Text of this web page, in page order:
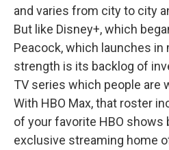
and varies from city to city
But like Disney+, which
Peacock, which launches
strength is its backlog of
TV series which people are
With HBO Max, that roster
of your favorite HBO shows
exclusive streaming home